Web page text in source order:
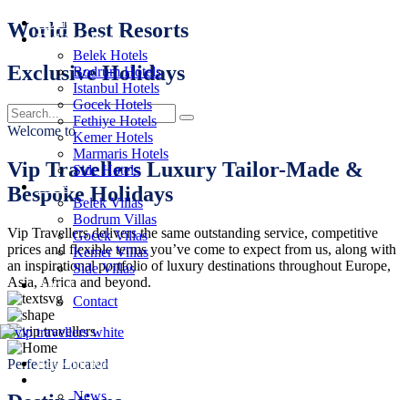
Home
Turkiye Hotels
Belek Hotels
Bodrum Hotels
Istanbul Hotels
Gocek Hotels
Fethiye Hotels
Kemer Hotels
Marmaris Hotels
Side Hotels
Villas
Belek Villas
Bodrum Villas
Gocek Villas
Kemer Villas
Side Villas
About
Contact
Booking Request
News
World Best Resorts
Exclusive Holidays
Welcome to
Vip Travellers Luxury Tailor-Made &
Bespoke Holidays
Vip Travellers delivers the same outstanding service, competitive
prices and flexible terms you’ve come to expect from us, along with
an inspirational portfolio of luxury destinations throughout Europe,
Asia, Africa and beyond.
Perfectly Located